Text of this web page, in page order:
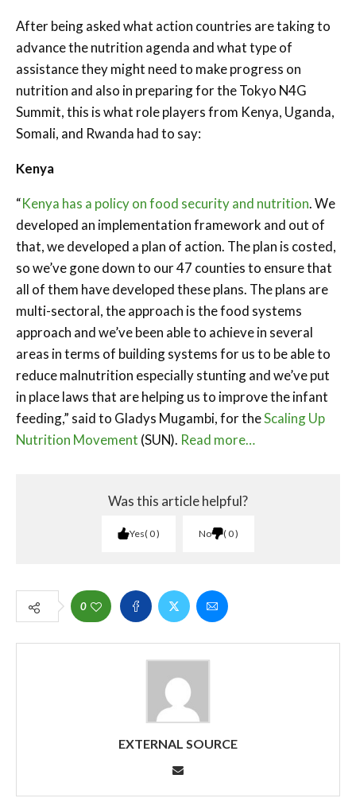
After being asked what action countries are taking to
advance the nutrition agenda and what type of
assistance they might need to make progress on
nutrition and also in preparing for the Tokyo N4G
Summit, this is what role players from Kenya, Uganda,
Somali, and Rwanda had to say:
Kenya
“Kenya has a policy on food security and nutrition. We
developed an implementation framework and out of
that, we developed a plan of action. The plan is costed,
so we’ve gone down to our 47 counties to ensure that
all of them have developed these plans. The plans are
multi-sectoral, the approach is the food systems
approach and we’ve been able to achieve in several
areas in terms of building systems for us to be able to
reduce malnutrition especially stunting and we’ve put
in place laws that are helping us to improve the infant
feeding,” said to Gladys Mugambi, for theScaling Up
Nutrition Movement (SUN). Read more…
Was this article helpful?
Yes 0 No 0
0
EXTERNAL SOURCE